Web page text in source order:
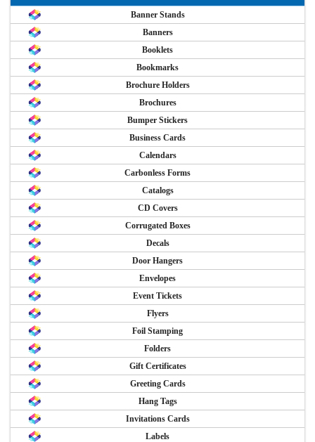
Banner Stands
Banners
Booklets
Bookmarks
Brochure Holders
Brochures
Bumper Stickers
Business Cards
Calendars
Carbonless Forms
Catalogs
CD Covers
Corrugated Boxes
Decals
Door Hangers
Envelopes
Event Tickets
Flyers
Foil Stamping
Folders
Gift Certificates
Greeting Cards
Hang Tags
Invitations Cards
Labels